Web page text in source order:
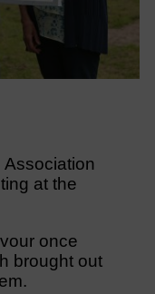
at the
once
brought out